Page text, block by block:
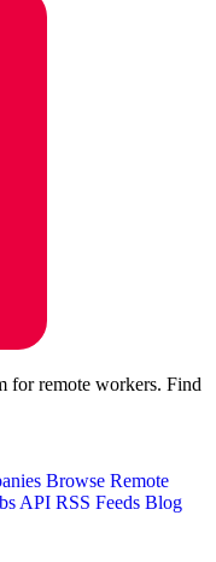
for remote workers. Find
Browse Remote
API RSS Feeds Blog